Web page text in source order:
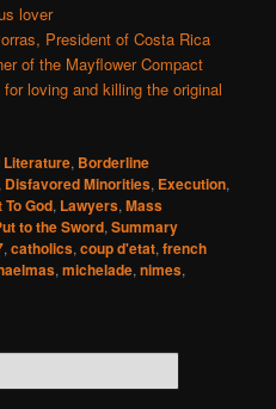
lover
President of Costa Rica
of the Mayflower Compact
loving and killing the original
, Borderline
Disfavored Minorities, Execution,
God, Lawyers,Mass
to the Sword,Summary
,catholics,coup d'etat,french
,michelade,nimes,